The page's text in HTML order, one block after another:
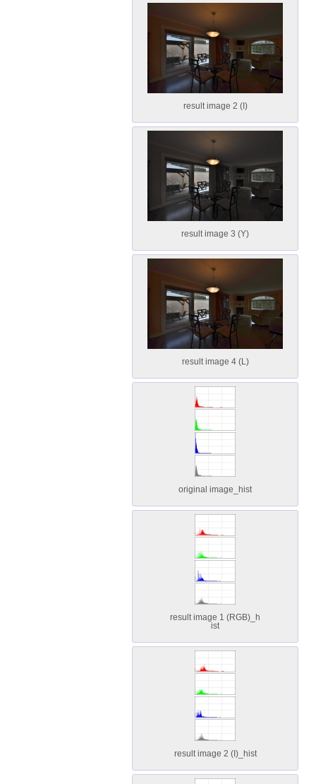
result image 2 (I)
result image 3 (Y)
result image 4 (L)
original image_hist
result image 1 (RGB)_h
ist
result image 2 (I)_hist